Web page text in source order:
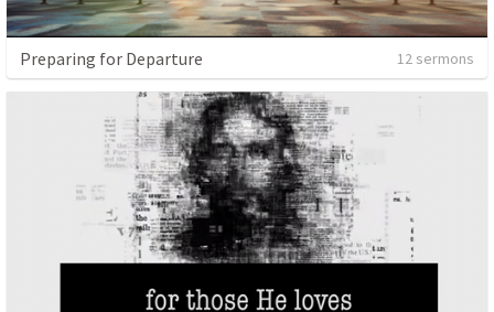
Preparing for Departure 12 sermons